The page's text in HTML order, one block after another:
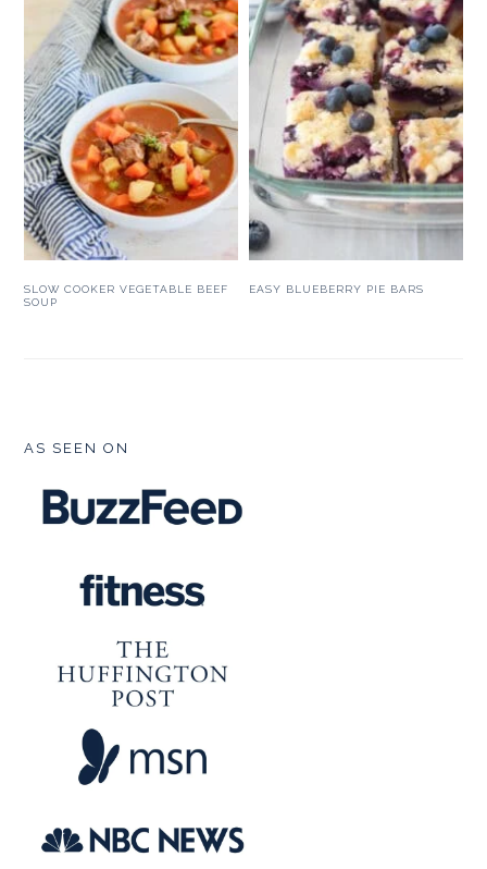
SLOW COOKER VEGETABLE BEEF
SOUP
EASY BLUEBERRY PIE BARS
FOOTER
AS SEEN ON